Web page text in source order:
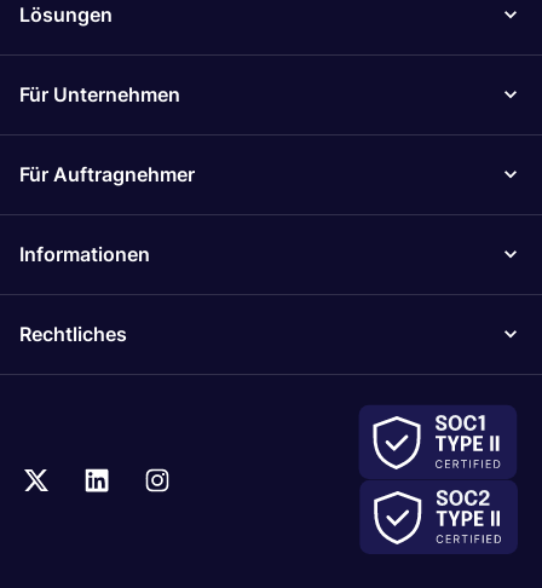
Lösungen
Für Unternehmen
Für Auftragnehmer
Informationen
Rechtliches